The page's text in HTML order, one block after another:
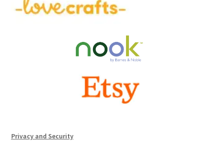
Privacy and Security